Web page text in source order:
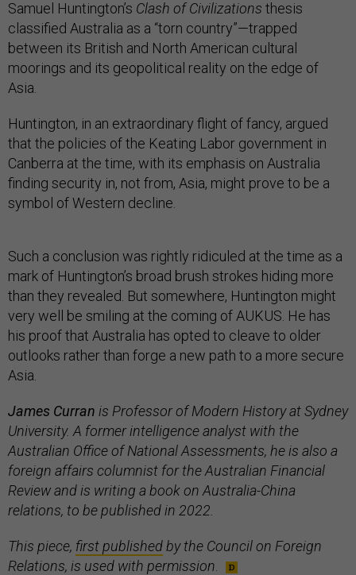
Samuel Huntington’s Clash of Civilizations thesis
classified Australia as a “torn country”—trapped
between its British and North American cultural
moorings and its geopolitical reality on the edge of
Asia.
Huntington, in an extraordinary flight of fancy, argued
that the policies of the Keating Labor government in
Canberra at the time, with its emphasis on Australia
finding security in, not from, Asia, might prove to be a
symbol of Western decline.
Such a conclusion was rightly ridiculed at the time as a
mark of Huntington’s broad brush strokes hiding more
than they revealed. But somewhere, Huntington might
very well be smiling at the coming of AUKUS. He has
his proof that Australia has opted to cleave to older
outlooks rather than forge a new path to a more secure
Asia.
James Curran is Professor of Modern History at Sydney
University. A former intelligence analyst with the
Australian Office of National Assessments, he is also a
foreign affairs columnist for the Australian Financial
Review and is writing a book on Australia-China
relations, to be published in 2022.
This piece, first publishedby the Council on Foreign
Relations, is used with permission.